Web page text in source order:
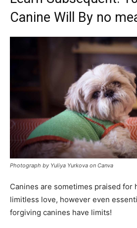
Canine Will By no
Photograph by Yuliya Yurkova on Canva
Canines are sometimes praised for
limitless love, however even
forgiving canines have limits!